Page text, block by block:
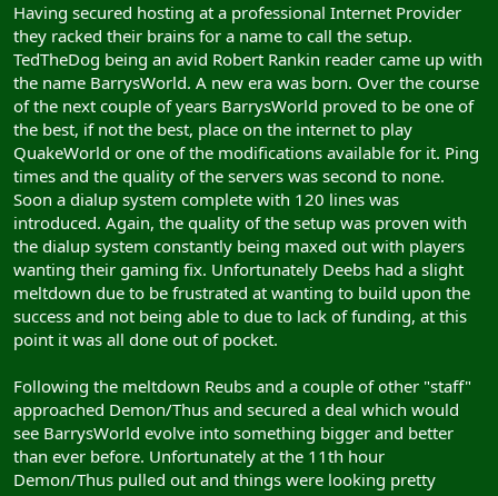
Having secured hosting at a professional Internet Provider
they racked their brains for a name to call the setup.
TedTheDog being an avid Robert Rankin reader came up with
the name BarrysWorld. A new era was born. Over the course
of the next couple of years BarrysWorld proved to be one of
the best, if not the best, place on the internet to play
QuakeWorld or one of the modifications available for it. Ping
times and the quality of the servers was second to none.
Soon a dialup system complete with 120 lines was
introduced. Again, the quality of the setup was proven with
the dialup system constantly being maxed out with players
wanting their gaming fix. Unfortunately Deebs had a slight
meltdown due to be frustrated at wanting to build upon the
success and not being able to due to lack of funding, at this
point it was all done out of pocket.
Following the meltdown Reubs and a couple of other "staff"
approached Demon/Thus and secured a deal which would
see BarrysWorld evolve into something bigger and better
than ever before. Unfortunately at the 11th hour
Demon/Thus pulled out and things were looking pretty